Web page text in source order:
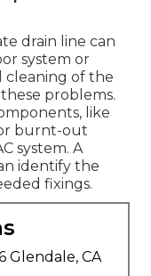
drain line can
system or
cleaning of the
problems.
like
burnt-out
system. A
identify the
fixings.
Glendale, CA